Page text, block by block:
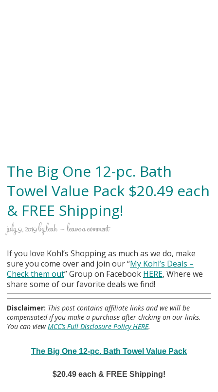
The Big One 12-pc. Bath
Towel Value Pack $20.49 each
& FREE Shipping!
july 9, 2019byleah leave a comment
If you love Kohl’s Shopping as much as we do, make
sure you come over and join our “My Kohl’s Deals –
Check them out” Group on Facebook HERE, Where we
share some of our favorite deals we find!
Disclaimer: This post contains affiliate links and we will be
compensated if you make a purchase after clicking on our links.
You can viewMCC’s Full Disclosure Policy HERE.
The Big One 12-pc. Bath Towel Value Pack
$20.49 each & FREE Shipping!